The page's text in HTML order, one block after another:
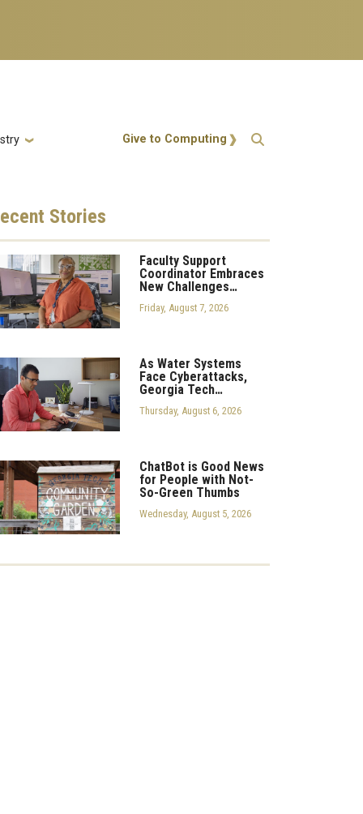
Action Menu
Give to Computing
Stories
Faculty Support
Coordinator Embraces
New Challenges…
Friday, August 7, 2026
As Water Systems
Face Cyberattacks,
Georgia Tech…
Thursday, August 6, 2026
ChatBot is Good News
for People with Not-
So-Green Thumbs
Wednesday, August 5, 2026